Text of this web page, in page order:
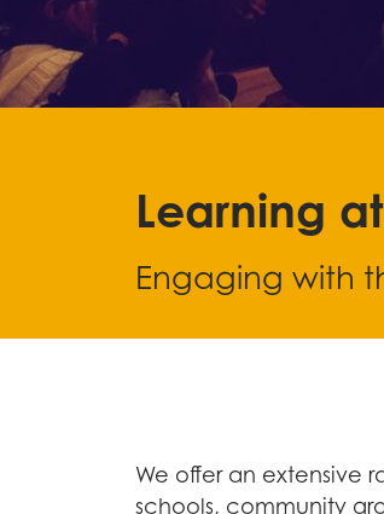
Learning
Engaging with
We offer an extensive
schools, community